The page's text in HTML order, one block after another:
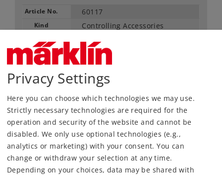
Article No. 60117
Kind Controlling Accessories
149,00 €
Find Dealer
Downloads
Privacy Settings
Here you can choose which technologies we may use.
Strictly necessary technologies are required for the
operation and security of the website and cannot be
disabled. We only use optional technologies (e.g.,
analytics or marketing) with your consent. You can
change or withdraw your selection at any time.
Depending on your choices, data may be shared with